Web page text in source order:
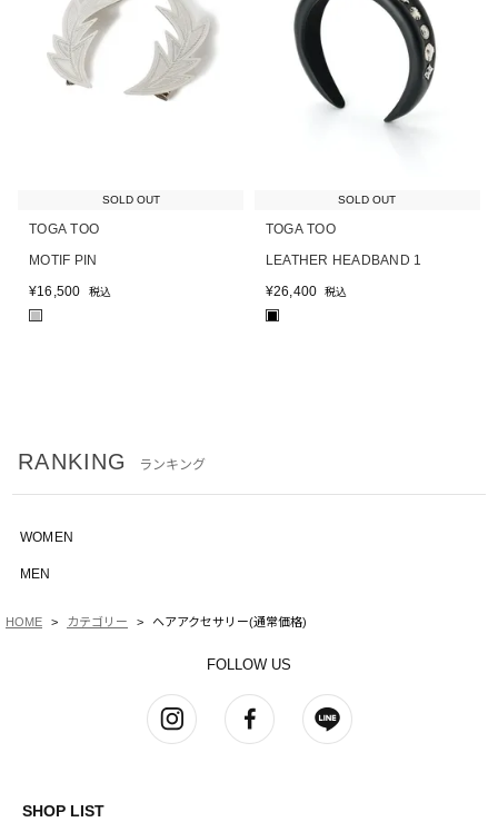
SOLD OUT
TOGA TOO
MOTIF PIN
¥16,500 税込
■
SOLD OUT
TOGA TOO
LEATHER HEADBAND 1
¥26,400 税込
■
RANKING ランキング
WOMEN
MEN
HOME カテゴリー ヘアアクセサリー(通常価格)
FOLLOW US
SHOP LIST